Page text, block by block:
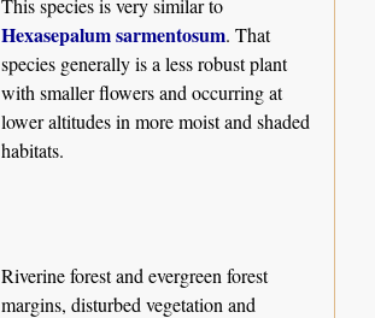
Hexasepalum sarmentosum. That
species generally is a less robust plant
with smaller flowers and occurring at
lower altitudes in more moist and shaded
habitats.
Riverine forest and evergreen forest
margins, disturbed vegetation and